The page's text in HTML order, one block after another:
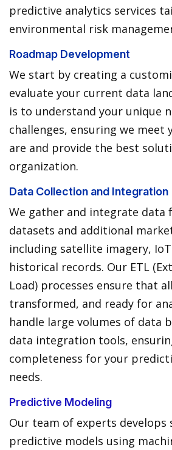
predictive analytics services
environmental risk
Roadmap Development
We start by creating a
evaluate your current data
is to understand your unique
challenges, ensuring we meet
are and provide the best
organization.
Data Collection and Integration
We gather and integrate data
datasets and additional
including satellite imagery,
historical records. Our ETL
Load) processes ensure that
transformed, and ready for
handle large volumes of data
data integration tools,
completeness for your
needs.
Predictive Modeling
Our team of experts develops
predictive models using